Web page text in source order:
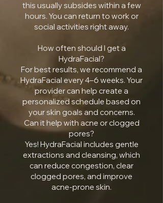
this usually subsides within a few
hours. You can return to work or
social activities right away.
How often should I get a
HydraFacial?
For best results, we recommend a
HydraFacial every 4–6 weeks. Your
provider can help create a
personalized schedule based on
your skin goals and concerns.
Can it help with acne or clogged
pores?
Yes! HydraFacial includes gentle
extractions and cleansing, which
can reduce congestion, clear
clogged pores, and improve
acne-prone skin.